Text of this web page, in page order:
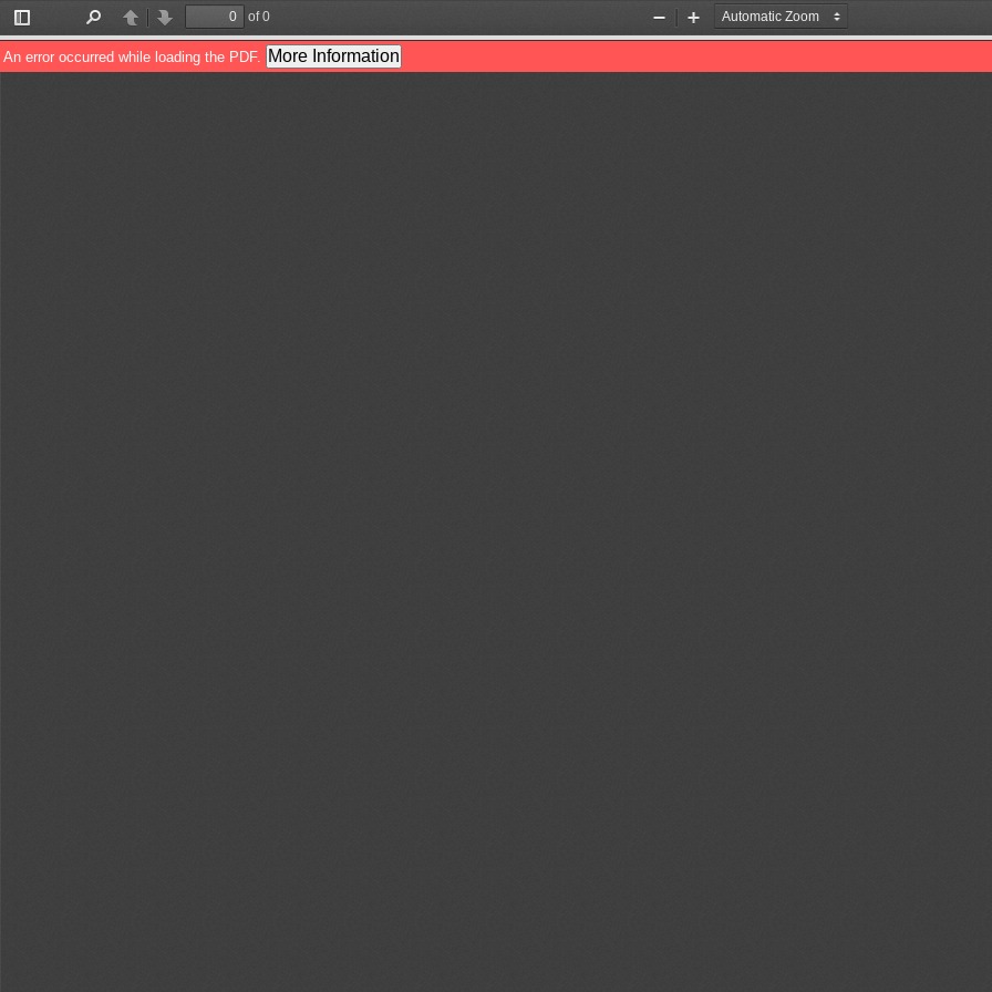
Toggle
Sidebar
PreviousNext
of 0
Zoom
Out
Zoom
In
An error occurred while loading the PDF. More Information